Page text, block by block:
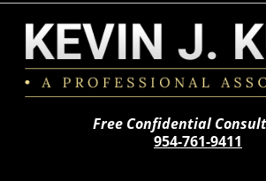
Free Confidential
954-761-9411